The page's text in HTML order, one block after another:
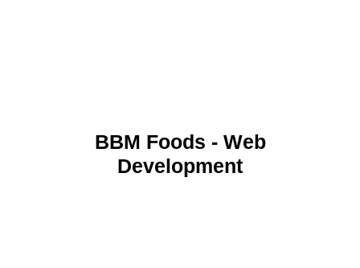
BBM Foods - Web
Development